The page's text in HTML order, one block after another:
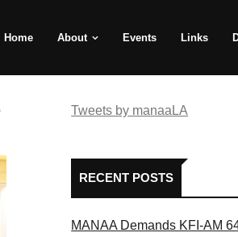
Home About Events Links
Tweets by manaaLA
RECENT POSTS
MANAA Demands KFI-AM